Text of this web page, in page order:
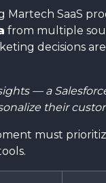
SaaS
from multiple
decisions
— a
their
must